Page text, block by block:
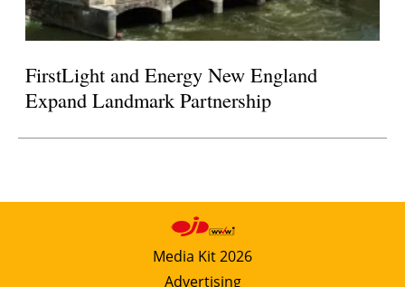
FirstLight and Energy New England
Expand Landmark Partnership
Media Kit 2026
Advertising